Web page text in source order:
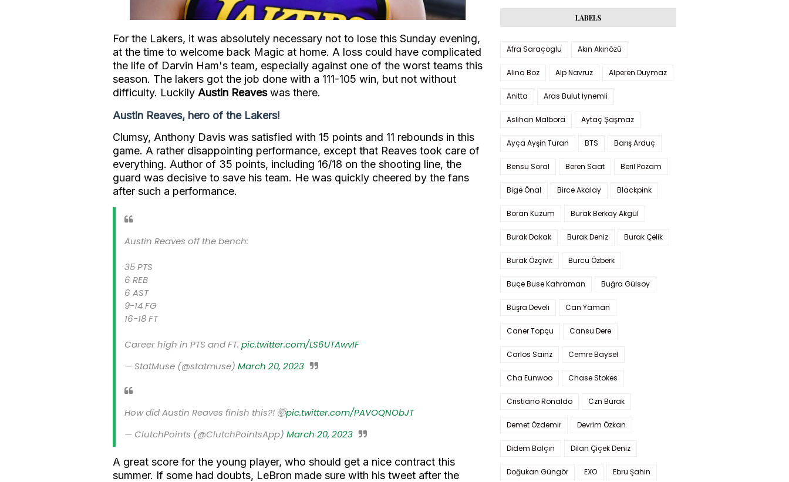
For the Lakers, it was absolutely necessary not to lose this Sunday evening,
at the time to welcome back Magic at home. A loss could have complicated
the life of Darvin Ham's team, especially against one of the worst teams this
season. The lakers got the job done with a 111-105 win, but not without
difficulty. Luckily Austin Reaveswas there.
Austin Reaves, hero of the Lakers!
Clumsy, Anthony Davis was satisfied with 15 points and 11 rebounds in this
game. A rather disappointing performance, except that Reaves took care of
everything. Author of 35 points, including 16/18 on the shooting line, the
guard was decisive to save his team. He was quickly cheered by the fans
after such a performance.
Austin Reaves off the bench:
35 PTS
6 REB
6 AST
9-14 FG
16-18 FT
Career high in PTS and FT. pic.twitter.com/LS6UTAwvIF
— StatMuse (@statmuse) March 20, 2023
How did Austin Reaves finish this?! 🤯pic.twitter.com/PAVOQNObJT
— ClutchPoints (@ClutchPointsApp) March 20, 2023
A great score for the young player, who should get a nice contract this
summer. If some had doubts, LeBron made sure with his tweet after the
LABELS
Afra Saraçoglu Akın Akınözü
Alina Boz Alp Navruz Alperen Duymaz
Anitta Aras Bulut İynemli
Aslıhan Malbora Aytaç Şaşmaz
Ayça Ayşin Turan BTS Barış Arduç
Bensu Soral Beren Saat Beril Pozam
Bige Önal Birce Akalay Blackpink
Boran Kuzum Burak Berkay Akgül
Burak Dakak Burak Deniz Burak Çelik
Burak Özçivit Burcu Özberk
Buçe Buse Kahraman Buğra Gülsoy
Büşra Develi Can Yaman
Caner Topçu Cansu Dere
Carlos Sainz Cemre Baysel
Cha Eunwoo Chase Stokes
Cristiano Ronaldo Czn Burak
Demet Özdemir Devrim Özkan
Didem Balçın Dilan Çiçek Deniz
Doğukan Güngör EXO Ebru Şahin